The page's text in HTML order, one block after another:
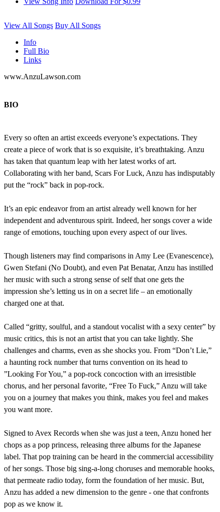
View All Songs Buy All Songs
Info
Full Bio
Links
www.AnzuLawson.com
BIO
Every so often an artist exceeds everyone’s expectations. They
create a piece of work that is so exquisite, it’s breathtaking. Anzu
has taken that quantum leap with her latest works of art.
Collaborating with her band, Scars For Luck, Anzu has indisputably
put the “rock” back in pop-rock.
It’s an epic endeavor from an artist already well known for her
independent and adventurous spirit. Indeed, her songs cover a wide
range of emotions, touching upon every aspect of our lives.
Though listeners may find comparisons in Amy Lee (Evanescence),
Gwen Stefani (No Doubt), and even Pat Benatar, Anzu has instilled
her music with such a strong sense of self that one gets the
impression she’s letting us in on a secret life – an emotionally
charged one at that.
Called “gritty, soulful, and a standout vocalist with a sexy center” by
music critics, this is not an artist that you can take lightly. She
challenges and charms, even as she shocks you. From “Don’t Lie,”
a haunting rock number that turns convention on its head to
”Looking For You,” a pop-rock concoction with an irresistible
chorus, and her personal favorite, “Free To Fuck,” Anzu will take
you on a journey that makes you think, makes you feel and makes
you want more.
Signed to Avex Records when she was just a teen, Anzu honed her
chops as a pop princess, releasing three albums for the Japanese
label. That pop training can be heard in the commercial accessibility
of her songs. Those big sing-a-long choruses and memorable hooks,
that permeate radio today, form the foundation of her music. But,
Anzu has added a new dimension to the genre - one that confronts
pop as we know it.